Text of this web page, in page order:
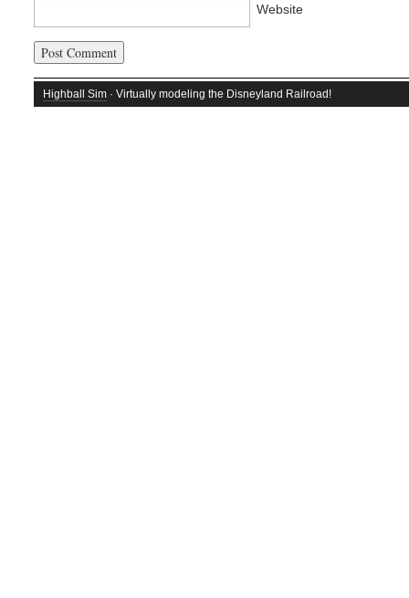
Website
Highball Sim · Virtually modeling the Disneyland Railroad!